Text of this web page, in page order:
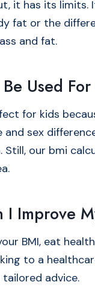
it has its limits.
fat or the
and fat.
Used
for kids
and sex
Still, our bmi
I Improve
BMI, eat
to a
tailored advice.